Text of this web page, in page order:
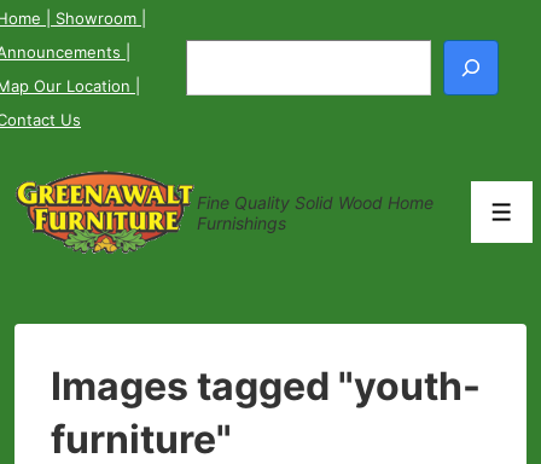
↓
Skip
to
Main
| Showroom
Our Location
Us
Fine Quality Solid Wood Home
Furnishings
Images tagged "youth-
furniture"